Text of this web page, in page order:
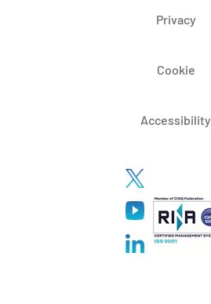
Privacy
Cookie
Accessibility